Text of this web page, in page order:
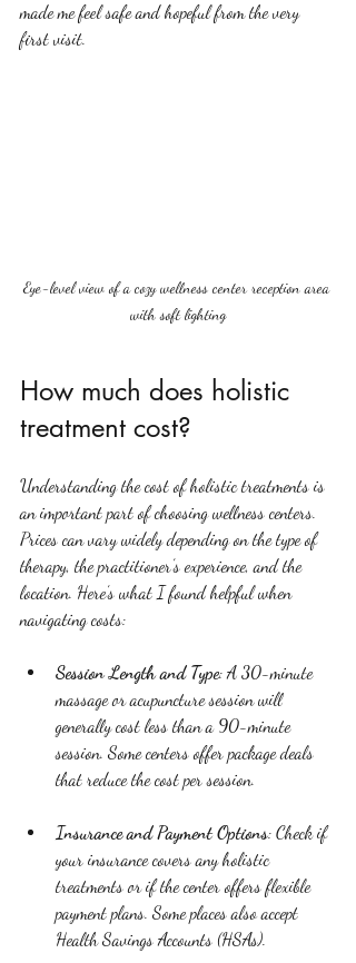
made me feel safe and hopeful from the very
first visit.
Eye-level view of a cozy wellness center reception area
with soft lighting
How much does holistic
treatment cost?
Understanding the cost of holistic treatments is
an important part of choosing wellness centers.
Prices can vary widely depending on the type of
therapy, the practitioner’s experience, and the
location. Here’s what I found helpful when
navigating costs:
Session Length and Type: A 30-minute
massage or acupuncture session will
generally cost less than a 90-minute
session. Some centers offer package deals
that reduce the cost per session.
Insurance and Payment Options: Check if
your insurance covers any holistic
treatments or if the center offers flexible
payment plans. Some places also accept
Health Savings Accounts (HSAs).